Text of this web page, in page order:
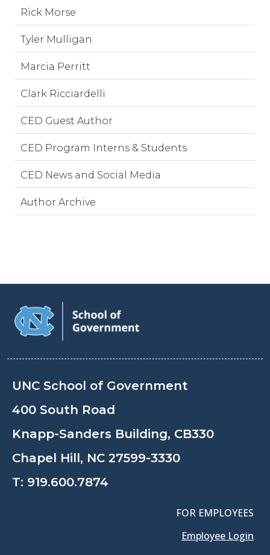
Rick Morse
Tyler Mulligan
Marcia Perritt
Clark Ricciardelli
CED Guest Author
CED Program Interns & Students
CED News and Social Media
Author Archive
UNC School of Government
400 South Road
Knapp-Sanders Building, CB330
Chapel Hill, NC 27599-3330
T: 919.600.7874
FOR EMPLOYEES
Employee Login